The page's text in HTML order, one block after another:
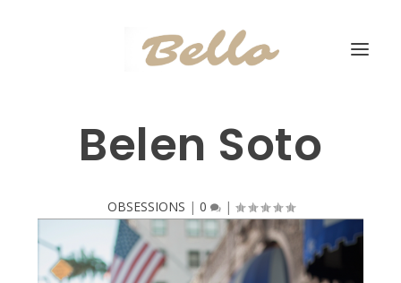
Belen Soto
OBSESSIONS | 0 |